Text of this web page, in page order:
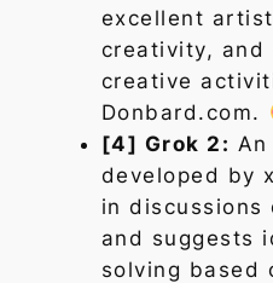
excellent
creativity, and
creative
Donbard.com.
[4] Grok 2:
developed by
in discussions
and suggests
solving based